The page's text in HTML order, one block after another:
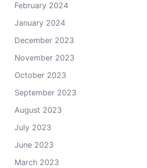
February 2024
January 2024
December 2023
November 2023
October 2023
September 2023
August 2023
July 2023
June 2023
March 2023